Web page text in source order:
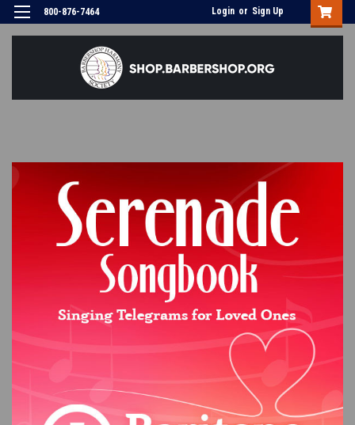
800-876-7464 Login or Sign Up